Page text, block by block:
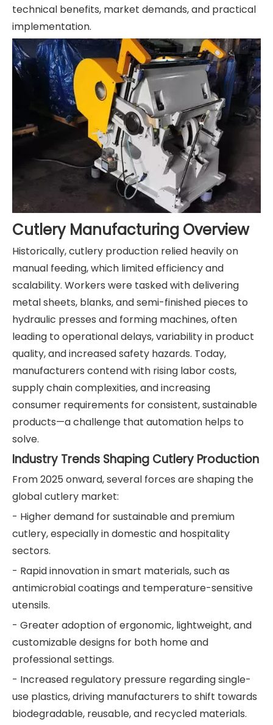
technical benefits, market demands, and practical
implementation.
Cutlery Manufacturing Overview
Historically, cutlery production relied heavily on
manual feeding, which limited efficiency and
scalability. Workers were tasked with delivering
metal sheets, blanks, and semi-finished pieces to
hydraulic presses and forming machines, often
leading to operational delays, variability in product
quality, and increased safety hazards. Today,
manufacturers contend with rising labor costs,
supply chain complexities, and increasing
consumer requirements for consistent, sustainable
products—a challenge that automation helps to
solve.
Industry Trends Shaping Cutlery Production
From 2025 onward, several forces are shaping the
global cutlery market:
- Higher demand for sustainable and premium
cutlery, especially in domestic and hospitality
sectors.
- Rapid innovation in smart materials, such as
antimicrobial coatings and temperature-sensitive
utensils.
- Greater adoption of ergonomic, lightweight, and
customizable designs for both home and
professional settings.
- Increased regulatory pressure regarding single-
use plastics, driving manufacturers to shift towards
biodegradable, reusable, and recycled materials.